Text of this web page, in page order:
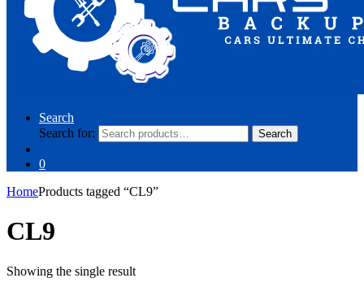
Search
Search for:
Search
0
HomeProducts tagged “CL9”
CL9
Showing the single result